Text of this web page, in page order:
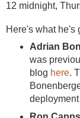
12 midnight,
Here's what he's
Adrian
was
blog here.